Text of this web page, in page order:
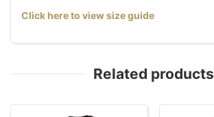
Click here to view size guide
Related products